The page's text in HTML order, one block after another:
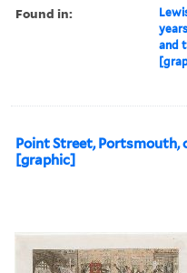
Found in:
and
Point Street, Portsmouth,
[graphic]